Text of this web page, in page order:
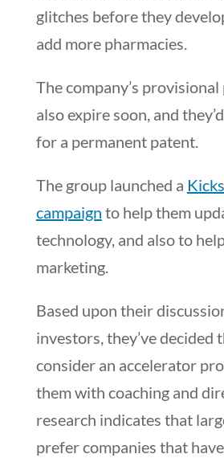
glitches before they
add more pharmacies.
The company’s
also expire soon, and
for a permanent patent.
The group launched a
campaign to help them
technology, and also to
marketing.
Based upon their
investors, they’ve decided
consider an accelerator
them with coaching and
research indicates that
prefer companies that